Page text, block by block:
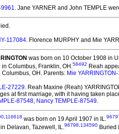
. Jane YARNER and John TEMPLE
117084. Florence MURPHY and Mie
was born on 10 October 1908 in
Columbus, Franklin, OH.58492 Reah
OH. Parents: Mie
27229. Reah Maxine (Reah)
at first marriage, with it having taken
87548, Nancy TEMPLE-87549.
116618 was born on 19 April 1907 in IL.
Delavan, Tazewell, IL.96798 134590 Buried